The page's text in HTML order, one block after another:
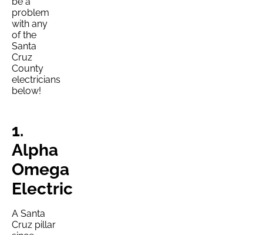
problem
with any
of the
Santa
Cruz
County
electricians
below!
1.
Alpha
Omega
Electric
A Santa
Cruz pillar